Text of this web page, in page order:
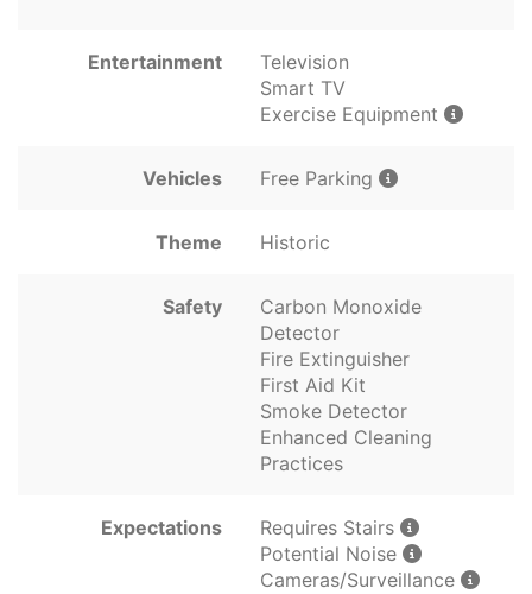
Entertainment
Television
Smart TV
Exercise Equipment
Vehicles Free Parking
Theme Historic
Safety
Carbon Monoxide
Detector
Fire Extinguisher
First Aid Kit
Smoke Detector
Enhanced Cleaning
Practices
Expectations
Requires Stairs
Potential Noise
Cameras/Surveillance